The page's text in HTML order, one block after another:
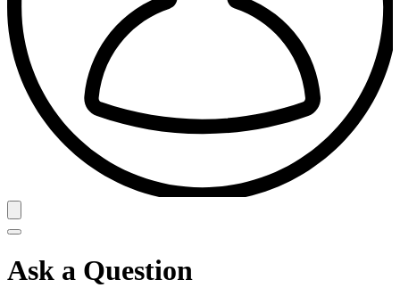
Ask a Question